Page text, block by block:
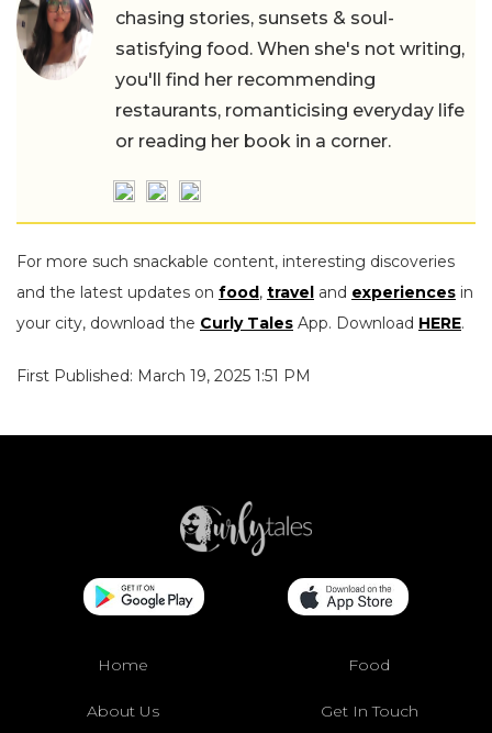
chasing stories, sunsets & soul-
satisfying food. When she's not writing,
you'll find her recommending
restaurants, romanticising everyday life
or reading her book in a corner.
For more such snackable content, interesting discoveries
and the latest updates on food, travel and experiences in
your city, download the Curly Tales App. Download HERE.
First Published: March 19, 2025 1:51 PM
Home Food
About Us Get In Touch